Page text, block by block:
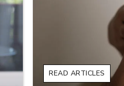
READ ARTICLES